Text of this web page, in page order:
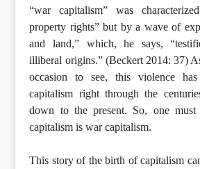
“war capitalism” was
property rights” but by a wave of
and land,” which, he says,
illiberal origins.” (Beckert 2014: 37)
occasion to see, this violence
capitalism right through the
down to the present. So, one must
capitalism is war capitalism.
This story of the birth of capitalism